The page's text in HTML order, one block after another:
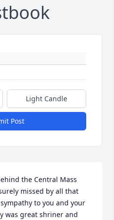
Light Candle
Post
missed by all that
to you and your
was great shriner and